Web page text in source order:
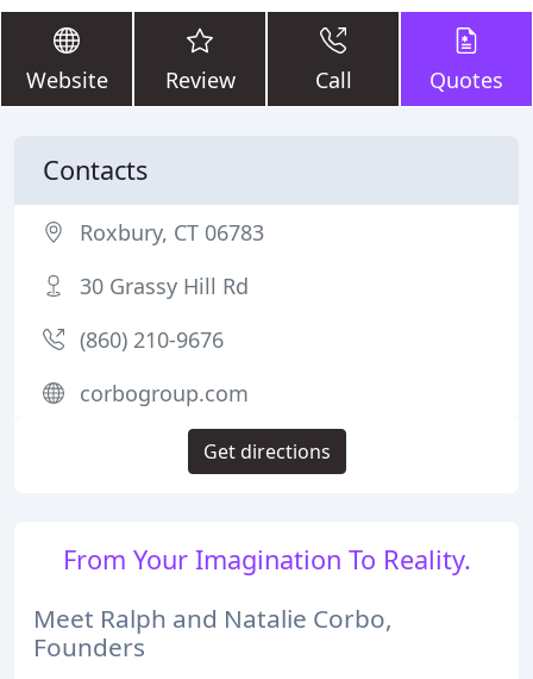
Website Review Call Quotes
From Your Imagination To Reality.
Meet Ralph and Natalie Corbo,
Founders
Contacts
Roxbury, CT 06783
30 Grassy Hill Rd
(860) 210-9676
corbogroup.com
Get directions